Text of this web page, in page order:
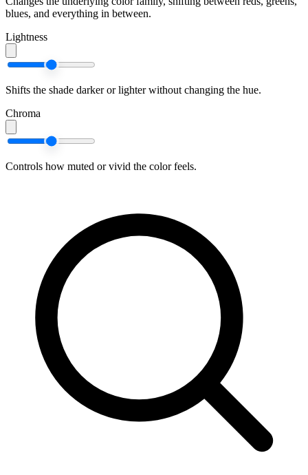
blues, and everything in between.
Lightness
Shifts the shade darker or lighter without changing the hue.
Chroma
Controls how muted or vivid the color feels.